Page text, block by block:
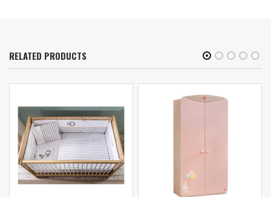
RELATED PRODUCTS